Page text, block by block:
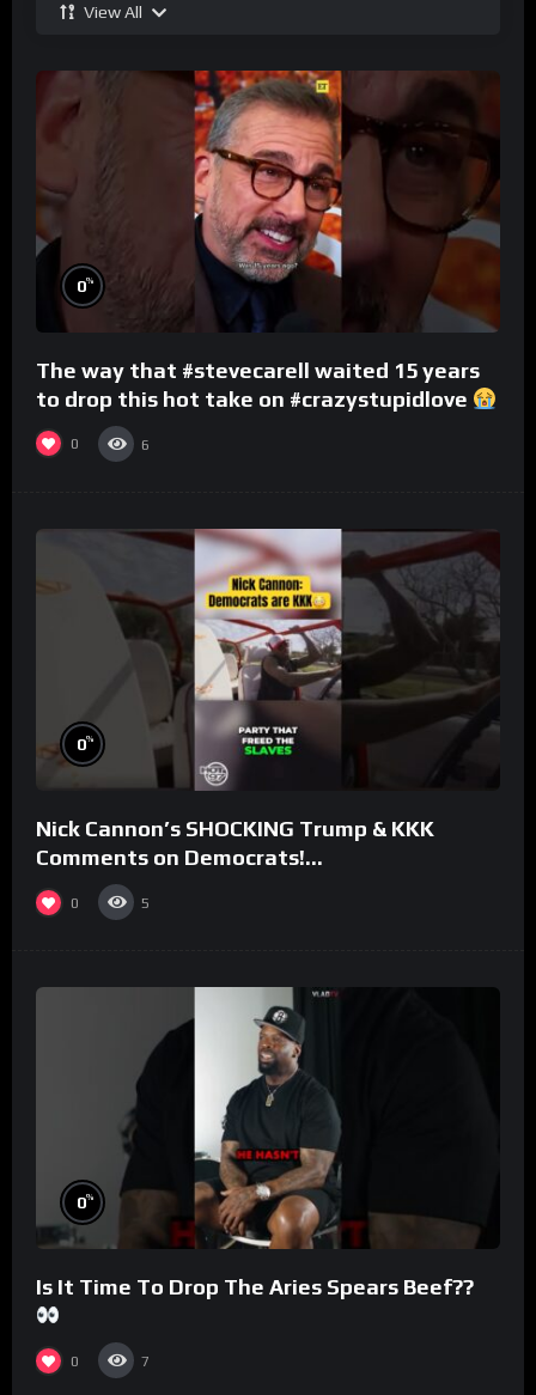
View All
0%
The way that #stevecarell waited 15 years
to drop this hot take on #crazystupidlove
#rooster
0 6
0%
Nick Cannon’s SHOCKING Trump & KKK
Comments on Democrats!
#morningswithmero
0 5
0%
Is It Time To Drop The Aries Spears Beef??
0 7